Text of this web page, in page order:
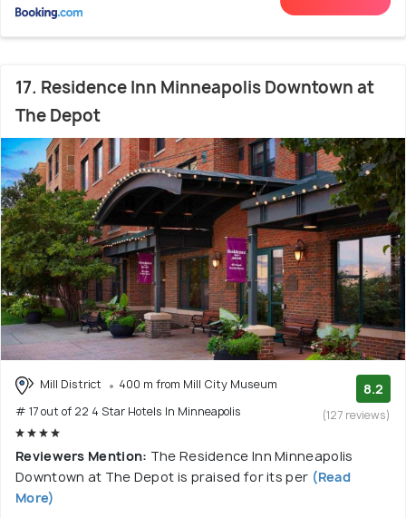
17. Residence Inn Minneapolis Downtown at
The Depot
Mill District
400 m from Mill City Museum
# 17 out of 22 4 Star Hotels In Minneapolis
8.2
(127 reviews)
Reviewers Mention: The Residence Inn Minneapolis
Downtown at The Depot is praised for its per (Read
More)